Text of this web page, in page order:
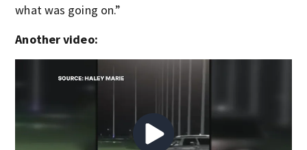
what was going on.”
Another video: